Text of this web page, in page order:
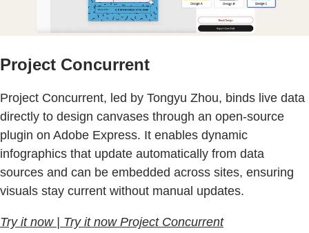
Project Concurrent
Project Concurrent, led by Tongyu Zhou, binds live data
directly to design canvases through an open-source
plugin on Adobe Express. It enables dynamic
infographics that update automatically from data
sources and can be embedded across sites, ensuring
visuals stay current without manual updates.
Try it now | Try it now Project Concurrent